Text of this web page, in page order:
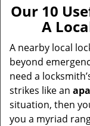
Our 10
A
A nearby local
beyond
need a
strikes like an
situation, then
you a myriad